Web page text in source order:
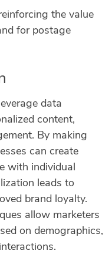
the value
for postage
data
content,
By making
can create
with individual
leads to
brand loyalty.
allow marketers
on demographics,